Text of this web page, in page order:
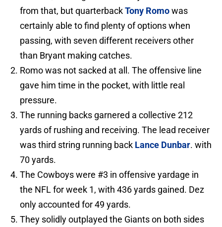
from that, but quarterbackTony Romowas
certainly able to find plenty of options when
passing, with seven different receivers other
than Bryant making catches.
Romo was not sacked at all. The offensive line
gave him time in the pocket, with little real
pressure.
The running backs garnered a collective 212
yards of rushing and receiving. The lead receiver
was third string running back Lance Dunbar. with
70 yards.
The Cowboys were #3 in offensive yardage in
the NFL for week 1, with 436 yards gained. Dez
only accounted for 49 yards.
They solidly outplayed the Giants on both sides